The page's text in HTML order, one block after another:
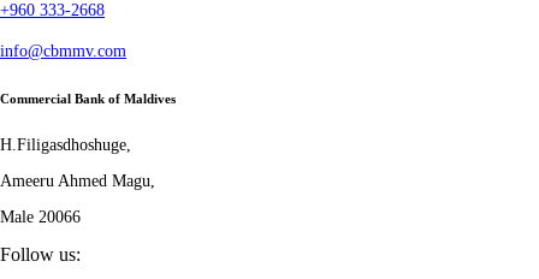
+960 333-2668
info@cbmmv.com
Commercial Bank of Maldives
H.Filigasdhoshuge,
Ameeru Ahmed Magu,
Male 20066
Follow us: